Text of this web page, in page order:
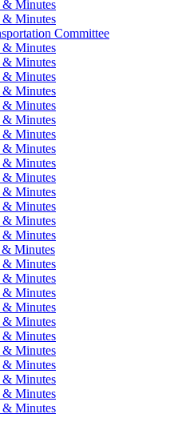
& Minutes
& Minutes
Committee
& Minutes
& Minutes
& Minutes
& Minutes
& Minutes
& Minutes
& Minutes
& Minutes
& Minutes
& Minutes
& Minutes
& Minutes
& Minutes
& Minutes
& Minutes
& Minutes
& Minutes
& Minutes
& Minutes
& Minutes
& Minutes
& Minutes
& Minutes
& Minutes
& Minutes
& Minutes